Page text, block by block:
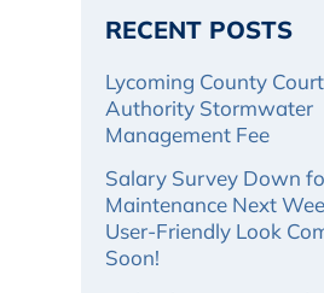
RECENT POSTS
Lycoming County
Authority Stormwater
Management Fee
Salary Survey Down
Maintenance Next
User-Friendly Look
Soon!